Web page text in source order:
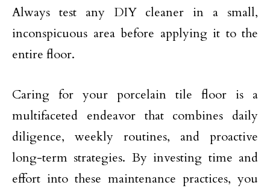
Always test any DIY cleaner in a small,
inconspicuous area before applying it to the
entire floor.
Caring for your porcelain tile floor is a
multifaceted endeavor that combines daily
diligence, weekly routines, and proactive
long-term strategies. By investing time and
effort into these maintenance practices, you